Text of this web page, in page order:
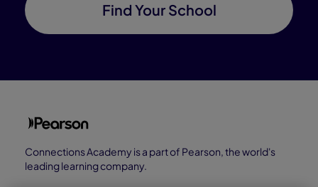
Find Your School
Connections Academy is a part of Pearson, the world's
leading learning company.